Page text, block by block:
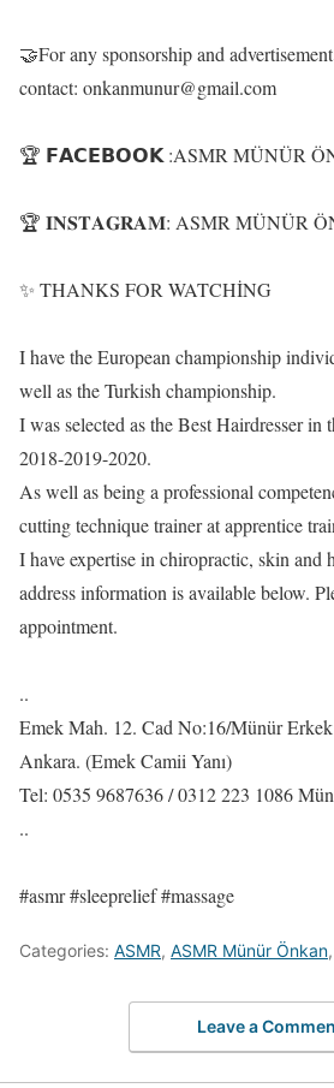
🤝For any sponsorship and advertisement
contact: onkanmunur@gmail.com
🏆 𝗙𝗔𝗖𝗘𝗕𝗢𝗢𝗞 :ASMR MÜNÜR
🏆 𝐈𝐍𝐒𝐓𝐀𝐆𝐑𝐀𝐌: ASMR MÜNÜR
✨ THANKS FOR WATCHİNG
I have the European championship
well as the Turkish championship.
I was selected as the Best Hairdresser in
2018-2019-2020.
As well as being a professional
cutting technique trainer at apprentice
I have expertise in chiropractic, skin and
address information is available below.
appointment.
..
Emek Mah. 12. Cad No:16/Münür
Ankara. (Emek Camii Yanı)
Tel: 0535 9687636 / 0312 223 1086
..
#asmr #sleeprelief #massage
Categories: ASMR, ASMR Münür Önkan,
Leave a